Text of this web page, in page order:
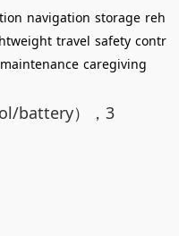
navigation storage reh
travel safety contr
maintenance caregiving
battery），3